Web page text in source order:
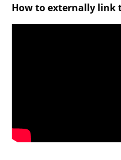
How to externally link